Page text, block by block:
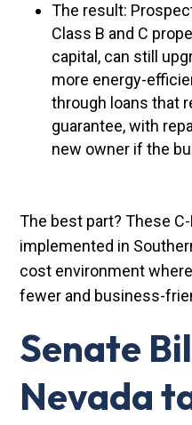
The result:
Class B and C
capital, can still
more energy-
through loans that
guarantee, with
new owner if the
The best part? These
implemented in
cost environment
fewer and business-
Senate
Nevada